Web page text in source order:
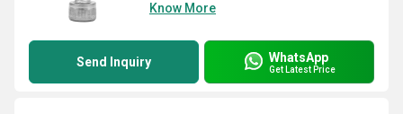
Know More
Send Inquiry WhatsApp
Get Latest Price